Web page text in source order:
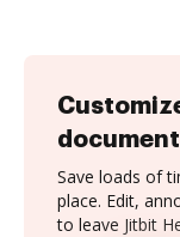
Save loads of
place. Edit,
to leave Jitbit